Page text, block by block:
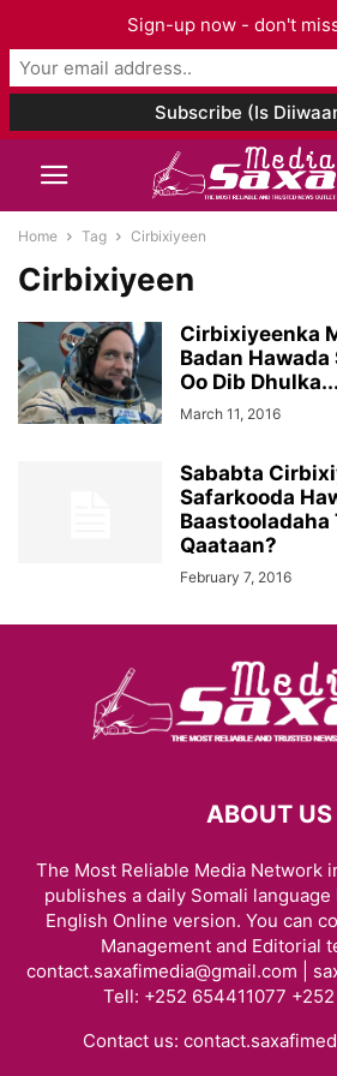
Home Tag Cirbixiyeen
Cirbixiyeen
Cirbixiyeenka
Badan Hawada
Oo Dib Dhulka...
March 11, 2016
Sababta
Safarkooda
Baastooladaha
Qaataan?
February 7, 2016
ABOUT US
The Most Reliable Media Network
publishes a daily Somali
English Online version. You can
Management and Editorial
contact.saxafimedia@gmail.com |
Tell: +252 654411077
Contact us:
Sign-up now - don't